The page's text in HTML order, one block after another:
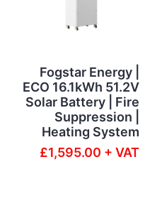
Fogstar Energy |
ECO 16.1kWh 51.2V
Solar Battery | Fire
Suppression |
Heating System
£1,595.00 + VAT